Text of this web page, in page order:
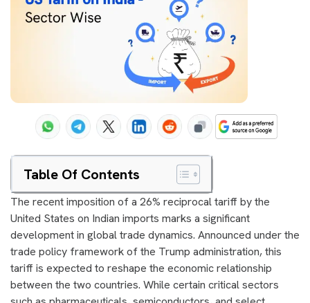
Table Of Contents
The recent imposition of a 26% reciprocal tariff by the
United States on Indian imports marks a significant
development in global trade dynamics. Announced under the
trade policy framework of the Trump administration, this
tariff is expected to reshape the economic relationship
between the two countries. While certain critical sectors